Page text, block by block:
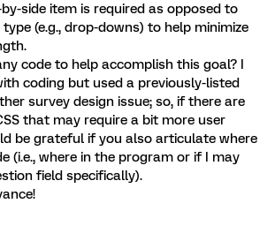
side item is required as opposed to
(e.g., drop-downs) to help minimize
code to help accomplish this goal? I
coding but used a previously-listed
survey design issue; so, if there are
that may require a bit more user
be grateful if you also articulate where
(i.e., where in the program or if I may
field specifically).